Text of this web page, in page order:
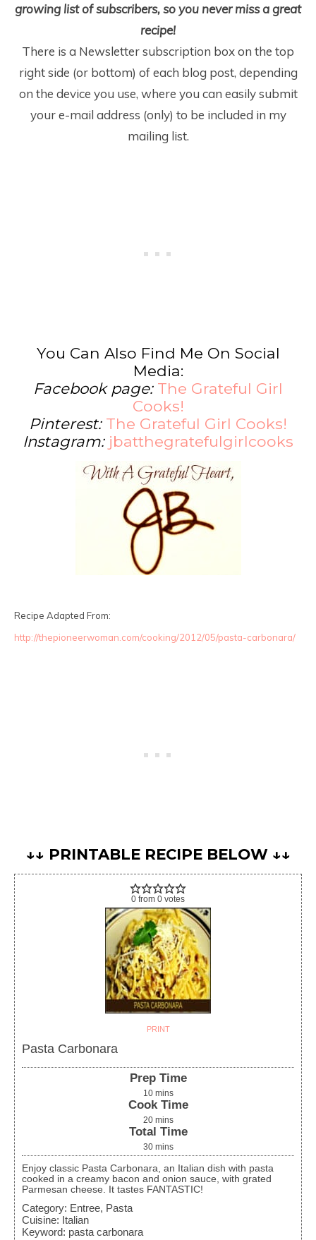
growing list of subscribers, so you never miss a great
recipe!
There is a Newsletter subscription box on the top
right side (or bottom) of each blog post, depending
on the device you use, where you can easily submit
your e-mail address (only) to be included in my
mailing list.
You Can Also Find Me On Social
Media:
Facebook page: The Grateful Girl
Cooks!
Pinterest: The Grateful Girl Cooks!
Instagram: jbatthegratefulgirlcooks
Recipe Adapted From:
http://thepioneerwoman.com/cooking/2012/05/pasta-carbonara/
↓↓ PRINTABLE RECIPE BELOW ↓↓
0 from 0 votes
PRINT
Pasta Carbonara
Prep Time
10 mins
Cook Time
20 mins
Total Time
30 mins
Enjoy classic Pasta Carbonara, an Italian dish with pasta
cooked in a creamy bacon and onion sauce, with grated
Parmesan cheese. It tastes FANTASTIC!
Category: Entree, Pasta
Cuisine: Italian
Keyword: pasta carbonara